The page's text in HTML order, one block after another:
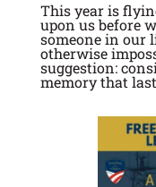
This year is
upon us before
someone in our
otherwise
suggestion:
memory that